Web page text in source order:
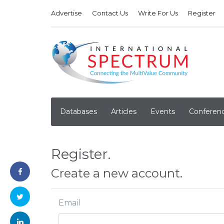
Advertise Contact Us Write For Us Register
Databases Articles Events
Register.
Create a new account.
Email